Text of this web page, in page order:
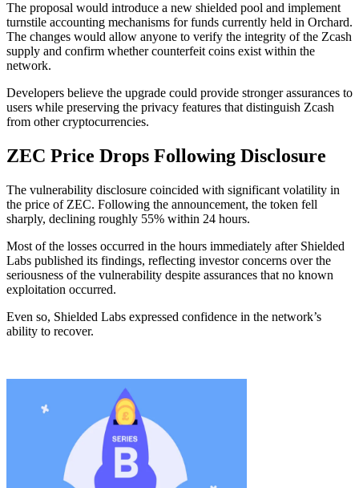
The proposal would introduce a new shielded pool and implement
turnstile accounting mechanisms for funds currently held in Orchard.
The changes would allow anyone to verify the integrity of the Zcash
supply and confirm whether counterfeit coins exist within the
network.
Developers believe the upgrade could provide stronger assurances to
users while preserving the privacy features that distinguish Zcash
from other cryptocurrencies.
ZEC Price Drops Following Disclosure
The vulnerability disclosure coincided with significant volatility in
the price of ZEC. Following the announcement, the token fell
sharply, declining roughly 55% within 24 hours.
Most of the losses occurred in the hours immediately after Shielded
Labs published its findings, reflecting investor concerns over the
seriousness of the vulnerability despite assurances that no known
exploitation occurred.
Even so, Shielded Labs expressed confidence in the network’s
ability to recover.